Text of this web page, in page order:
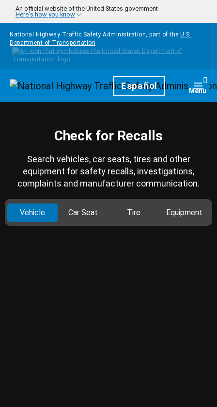
Skip to main content
An official website of the United States government
Here's how you know
National Highway Traffic Safety Administration, part of the U.S.
Department of Transportation
HomepageEspañol Menu
Check for Recalls
Search vehicles, car seats, tires and other
equipment for safety recalls, investigations,
complaints and manufacturer communication.
Vehicle Car Seat Tire Equipment